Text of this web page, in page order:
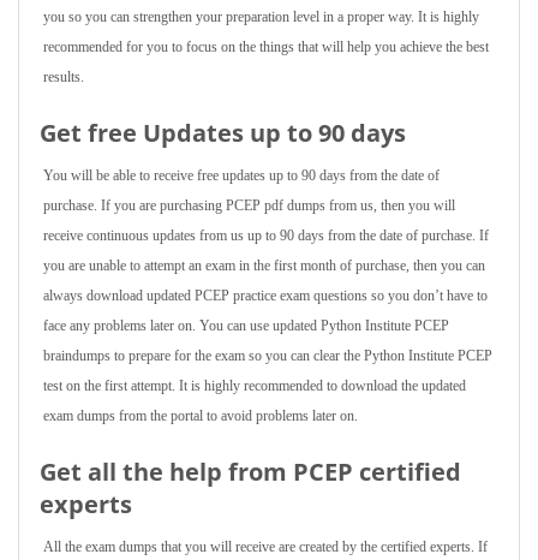
you so you can strengthen your preparation level in a proper way. It is highly
recommended for you to focus on the things that will help you achieve the best
results.
Get free Updates up to 90 days
You will be able to receive free updates up to 90 days from the date of
purchase. If you are purchasing PCEP pdf dumps from us, then you will
receive continuous updates from us up to 90 days from the date of purchase. If
you are unable to attempt an exam in the first month of purchase, then you can
always download updated PCEP practice exam questions so you don’t have to
face any problems later on. You can use updated Python Institute PCEP
braindumps to prepare for the exam so you can clear the Python Institute PCEP
test on the first attempt. It is highly recommended to download the updated
exam dumps from the portal to avoid problems later on.
Get all the help from PCEP certified
experts
All the exam dumps that you will receive are created by the certified experts. If